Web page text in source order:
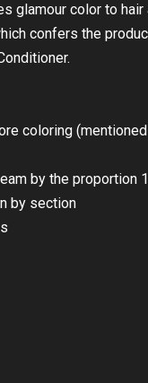
glamour color to
confers the
coloring
by the proportion
by section